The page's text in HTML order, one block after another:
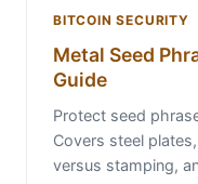
BITCOIN SECURITY
Metal Seed
Guide
Protect seed
Covers steel
versus stamping,